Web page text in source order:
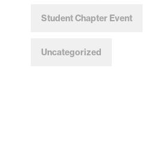
Student Chapter Event
Uncategorized